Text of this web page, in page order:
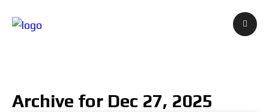
Archive for Dec 27, 2025